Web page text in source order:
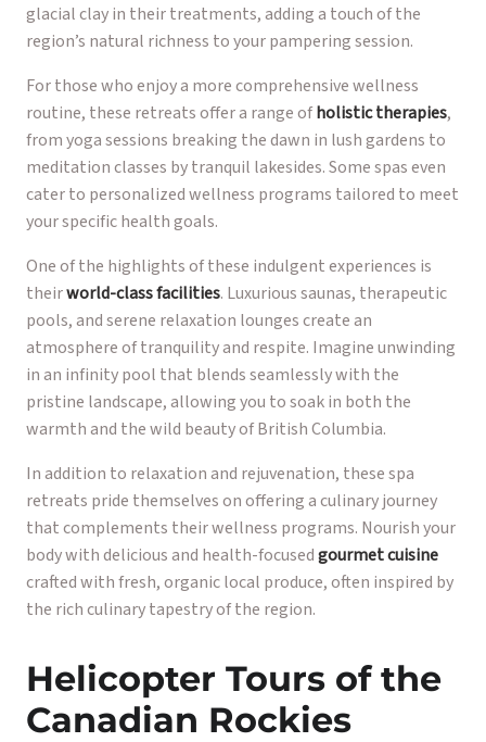
glacial clay in their treatments, adding a touch of the
region’s natural richness to your pampering session.
For those who enjoy a more comprehensive wellness
routine, these retreats offer a range ofholistic therapies,
from yoga sessions breaking the dawn in lush gardens to
meditation classes by tranquil lakesides. Some spas even
cater to personalized wellness programs tailored to meet
your specific health goals.
One of the highlights of these indulgent experiences is
theirworld-class facilities. Luxurious saunas, therapeutic
pools, and serene relaxation lounges create an
atmosphere of tranquility and respite. Imagine unwinding
in an infinity pool that blends seamlessly with the
pristine landscape, allowing you to soak in both the
warmth and the wild beauty of British Columbia.
In addition to relaxation and rejuvenation, these spa
retreats pride themselves on offering a culinary journey
that complements their wellness programs. Nourish your
body with delicious and health-focusedgourmet cuisine
crafted with fresh, organic local produce, often inspired by
the rich culinary tapestry of the region.
Helicopter Tours of the
Canadian Rockies